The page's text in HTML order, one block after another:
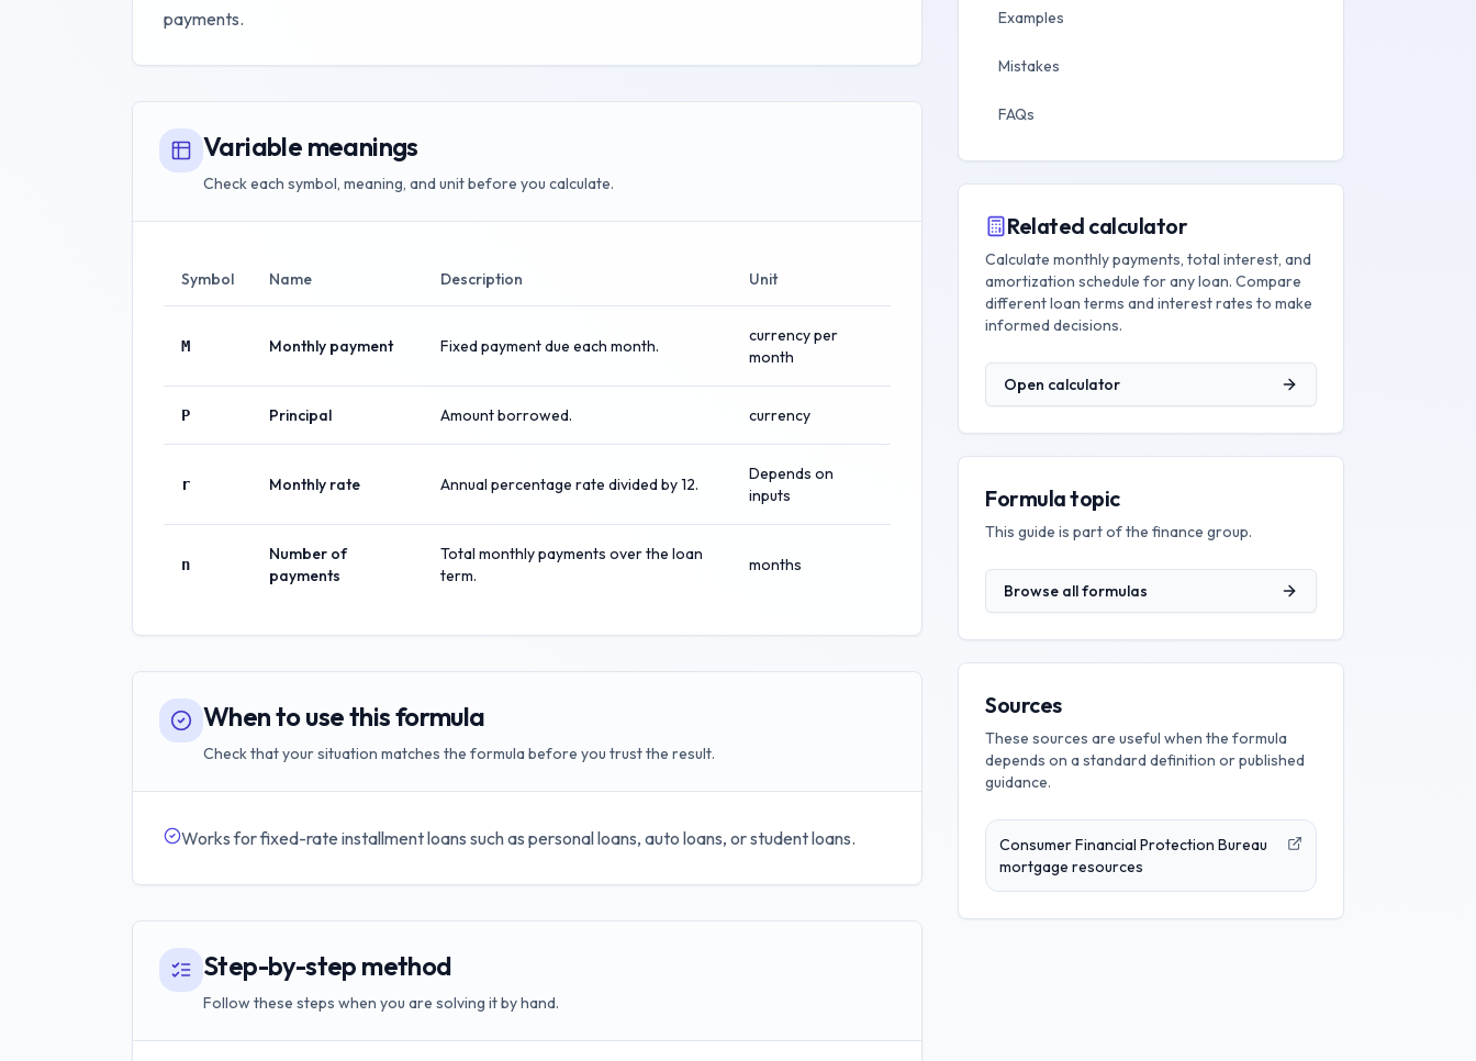
payments.
Variable meanings
Check each symbol, meaning, and unit before you calculate.
Symbol Name Description Unit
M Monthly payment Fixed payment due each month.
currency per
month
P Principal Amount borrowed. currency
r Monthly rate Annual percentage rate divided by 12.
Depends on
inputs
n
Number of
payments
Total monthly payments over the loan
term.
months
When to use this formula
Check that your situation matches the formula before you trust the result.
Works for fixed-rate installment loans such as personal loans, auto loans, or student loans.
Step-by-step method
Follow these steps when you are solving it by hand.
Examples
Mistakes
FAQs
Related calculator
Calculate monthly payments, total interest, and
amortization schedule for any loan. Compare
different loan terms and interest rates to make
informed decisions.
Open calculator
Formula topic
This guide is part of the finance group.
Browse all formulas
Sources
These sources are useful when the formula
depends on a standard definition or published
guidance.
Consumer Financial Protection Bureau
mortgage resources